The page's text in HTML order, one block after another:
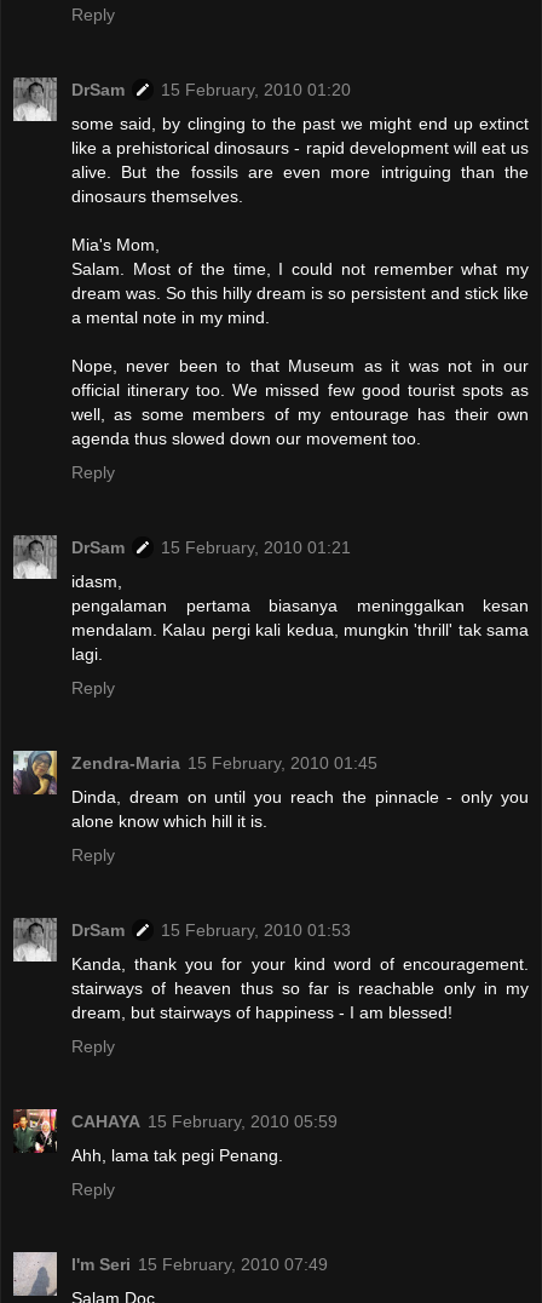
Reply
DrSam
15 February, 2010 01:20
some said, by clinging to the past we might end up extinct
like a prehistorical dinosaurs - rapid development will eat us
alive. But the fossils are even more intriguing than the
dinosaurs themselves.
Mia's Mom,
Salam. Most of the time, I could not remember what my
dream was. So this hilly dream is so persistent and stick like
a mental note in my mind.
Nope, never been to that Museum as it was not in our
official itinerary too. We missed few good tourist spots as
well, as some members of my entourage has their own
agenda thus slowed down our movement too.
Reply
DrSam
15 February, 2010 01:21
idasm,
pengalaman pertama biasanya meninggalkan kesan
mendalam. Kalau pergi kali kedua, mungkin 'thrill' tak sama
lagi.
Reply
Zendra-Maria 15 February, 2010 01:45
Dinda, dream on until you reach the pinnacle - only you
alone know which hill it is.
Reply
DrSam
15 February, 2010 01:53
Kanda, thank you for your kind word of encouragement.
stairways of heaven thus so far is reachable only in my
dream, but stairways of happiness - I am blessed!
Reply
CAHAYA 15 February, 2010 05:59
Ahh, lama tak pegi Penang.
Reply
I'm Seri 15 February, 2010 07:49
Salam Doc,